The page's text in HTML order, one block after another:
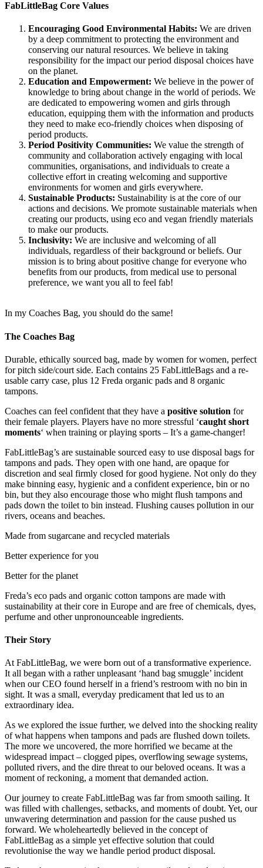
FabLittleBag Core Values
Encouraging Good Environmental Habits: We are driven
by a deep commitment to protecting the environment and
conserving our natural resources. We believe in taking
responsibility for the impact our period disposal choices have
on the planet.
Education and Empowerment: We believe in the power of
knowledge to bring about change in the world of periods. We
are dedicated to empowering women and girls through
education, equipping them with the information and products
they need to make eco-friendly choices when disposing of
period products.
Period Positivity Communities: We value the strength of
community and collaboration actively engaging with local
communities, organisations, and individuals to create a
collective effort in creating welcoming and supportive
environments for women and girls everywhere.
Sustainable Products: Sustainability is at the core of our
actions and decisions. We promote sustainable materials when
creating our products, using eco and vegan friendly materials
to make our products.
Inclusivity: We are inclusive and welcoming of all
individuals, regardless of their background or beliefs. Our
mission is to bring about positive change for everyone who
benefits from our products, from medical use to personal
preference, we want you all to feel fab!
In my Coaches Bag, you should do the same!
The Coaches Bag
Durable, ethically sourced bag, made by women for women, perfect
for pitch side/court side. Each contains 25 FabLittleBags and a re-
usable carry case, plus 12 Freda organic pads and 8 organic
tampons.
Coaches can feel confident that they have a positive solution for
their female players. Players have no more stressful ‘caught short
moments‘ when training or playing sports – It’s a game-changer!
FabLittleBag’s are sustainable sourced easy to use disposal bags for
tampons and pads. They open with one hand, are opaque for
discretion and seal firmly closed for good hygiene. Not only do they
make binning easy, hygienic and a confident experience, bin or no
bin, but they also encourage those who might flush tampons and
pads down the toilet to bin instead. Flushing causes pollution in our
rivers, oceans and beaches.
Made from sugarcane and recycled materials
Better experience for you
Better for the planet
Freda’s eco pads and organic cotton tampons are made with
sustainability at their core in Europe and are free of chemicals, dyes,
perfume and other unpronounceable ingredients.
Their Story
At FabLittleBag, we were born out of a transformative experience.
It all began with a rather unpleasant ‘hand bag smuggle’ incident
when our CEO found herself in a friend’s restroom with no bin in
sight. It was a small, everyday predicament that led us to an
extraordinary idea.
As we explored the issue further, we delved into the shocking reality
of what happens when tampons and pads are flushed down toilets.
The more we uncovered, the more horrified we became at the
widespread impact – clogged pipes, overflowing sewage systems,
polluted rivers, and the dire threat to our beloved oceans. It was a
moment of reckoning, a moment that demanded action.
Our journey to create FabLittleBag was far from smooth sailing. It
was filled with challenges, setbacks, and moments of doubt. Yet, our
unwavering determination and passion for the cause pushed us
forward. We wholeheartedly believed in the concept of
FabLittleBag as a simple yet effective solution that could
revolutionise the way we handle period product disposal.